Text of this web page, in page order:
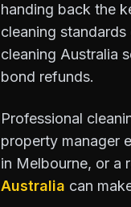
handing back the
cleaning
cleaning Australia
bond refunds.
Professional
property manager
in Melbourne, or a
Australia can